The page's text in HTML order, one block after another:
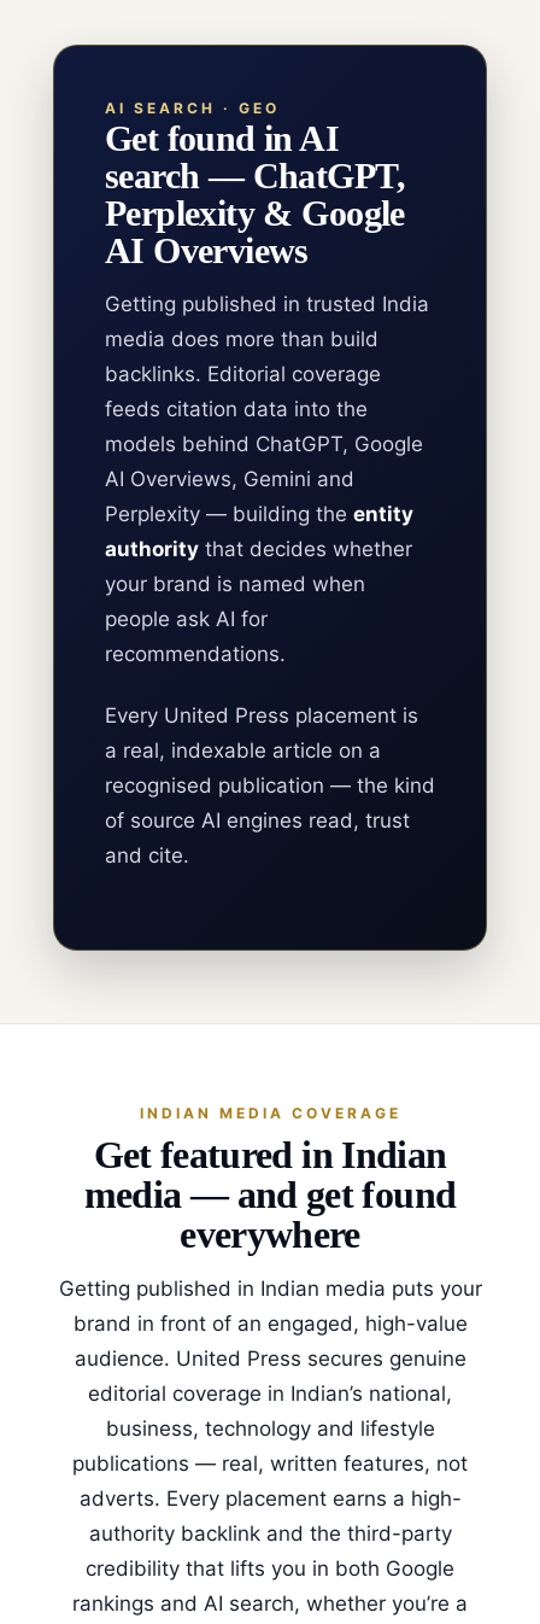
AI SEARCH · GEO
Get found in AI
search — ChatGPT,
Perplexity & Google
AI Overviews
Getting published in trusted India
media does more than build
backlinks. Editorial coverage
feeds citation data into the
models behind ChatGPT, Google
AI Overviews, Gemini and
Perplexity — building the entity
authority that decides whether
your brand is named when
people ask AI for
recommendations.
Every United Press placement is
a real, indexable article on a
recognised publication — the kind
of source AI engines read, trust
and cite.
INDIAN MEDIA COVERAGE
Get featured in Indian
media — and get found
everywhere
Getting published in Indian media puts your
brand in front of an engaged, high-value
audience. United Press secures genuine
editorial coverage in Indian’s national,
business, technology and lifestyle
publications — real, written features, not
adverts. Every placement earns a high-
authority backlink and the third-party
credibility that lifts you in both Google
rankings and AI search, whether you’re a